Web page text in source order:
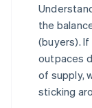
the
(buyers).
outpaces
of supply,
sticking